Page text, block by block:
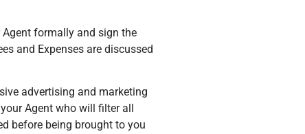
Agent formally and sign the
and Expenses are discussed
advertising and marketing
Agent who will filter all
before being brought to you